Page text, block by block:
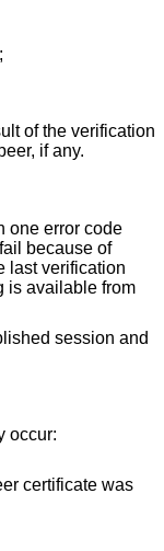
of the verification
if any.
one error code
because of
last verification
is available from
session and
occur:
certificate was